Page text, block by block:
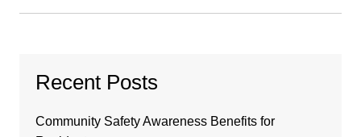
Recent Posts
Community Safety Awareness Benefits for